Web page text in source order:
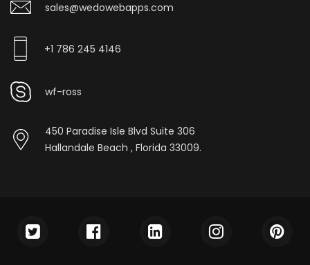
sales@wedowebapps.com
+1 786 245 4146
wf-ross
450 Paradise Isle Blvd Suite 306
Hallandale Beach , Florida 33009.